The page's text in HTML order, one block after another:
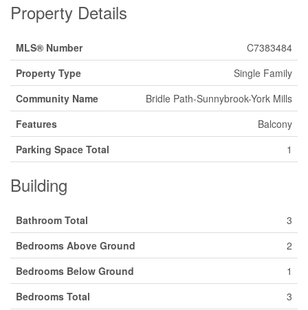
Property Details
MLS® Number
C7383484
Property Type
Single Family
Community Name
Bridle Path-Sunnybrook-York Mills
Features
Balcony
Parking Space Total
1
Building
Bathroom Total
3
Bedrooms Above Ground
2
Bedrooms Below Ground
1
Bedrooms Total
3